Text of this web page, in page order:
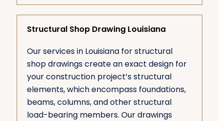
Structural Shop Drawing Louisiana
Our services in Louisiana for structural
shop drawings create an exact design for
your construction project’s structural
elements, which encompass foundations,
beams, columns, and other structural
load-bearing members. Our drawings